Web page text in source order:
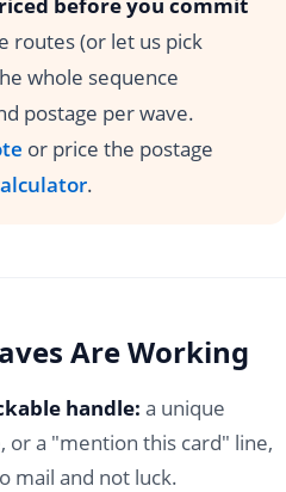
routes (or let us pick
whole sequence
postage per wave.
or price the postage
.
Are Working
handle: a unique
or a "mention this card" line,
mail and not luck.